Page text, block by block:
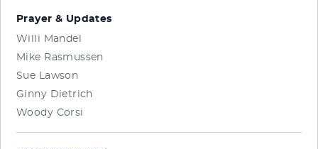
Prayer & Updates
Willi Mandel
Mike Rasmussen
Sue Lawson
Ginny Dietrich
Woody Corsi